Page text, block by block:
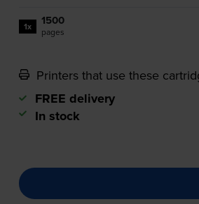
1x 1500
pages
Printers that use these
FREE delivery
In stock